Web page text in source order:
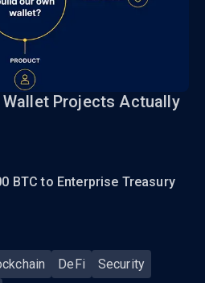
Wallet Projects Actually
BTC to Enterprise Treasury
DeFi
Security